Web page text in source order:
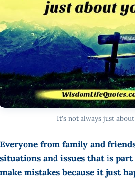
It's not always just
Everyone from family and
situations and issues that is part
make mistakes because it just